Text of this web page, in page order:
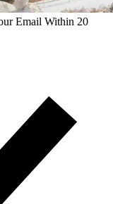
Email Within 20